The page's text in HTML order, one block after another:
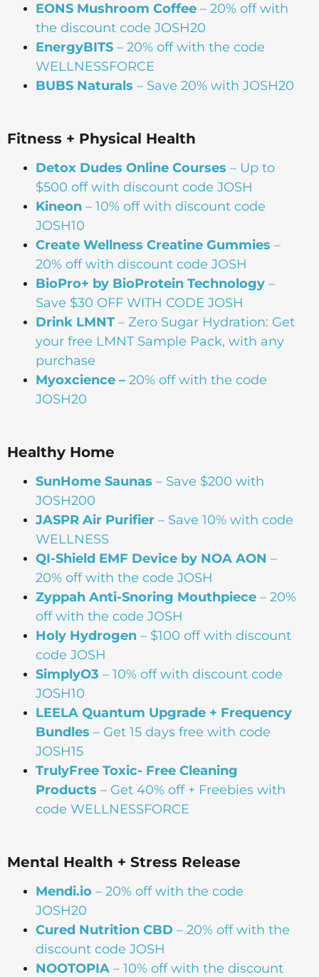
EONS Mushroom Coffee – 20% off with
the discount code JOSH20
EnergyBITS – 20% off with the code
WELLNESSFORCE
BUBS Naturals – Save 20% with JOSH20
Fitness + Physical Health
Detox Dudes Online Courses – Up to
$500 off with discount code JOSH
Kineon – 10% off with discount code
JOSH10
Create Wellness Creatine Gummies –
20% off with discount code JOSH
BioPro+ by BioProtein Technology –
Save $30 OFF WITH CODE JOSH
Drink LMNT – Zero Sugar Hydration: Get
your free LMNT Sample Pack, with any
purchase
Myoxcience – 20% off with the code
JOSH20
Healthy Home
SunHome Saunas – Save $200 with
JOSH200
JASPR Air Purifier – Save 10% with code
WELLNESS
QI-Shield EMF Device by NOA AON –
20% off with the code JOSH
Zyppah Anti-Snoring Mouthpiece – 20%
off with the code JOSH
Holy Hydrogen – $100 off with discount
code JOSH
SimplyO3 – 10% off with discount code
JOSH10
LEELA Quantum Upgrade + Frequency
Bundles – Get 15 days free with code
JOSH15
TrulyFree Toxic- Free Cleaning
Products – Get 40% off + Freebies with
code WELLNESSFORCE
Mental Health + Stress Release
Mendi.io – 20% off with the code
JOSH20
Cured Nutrition CBD – 20% off with the
discount code JOSH
NOOTOPIA – 10% off with the discount